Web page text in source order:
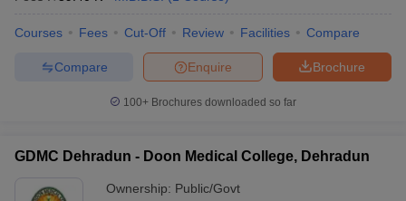
Courses Fees Cut-Off Review Facilities Compare
Brochure
Enquire
Compare
100+ Brochures downloaded so far
GDMC Dehradun - Doon Medical College, Dehradun
Ownership: Public/Govt